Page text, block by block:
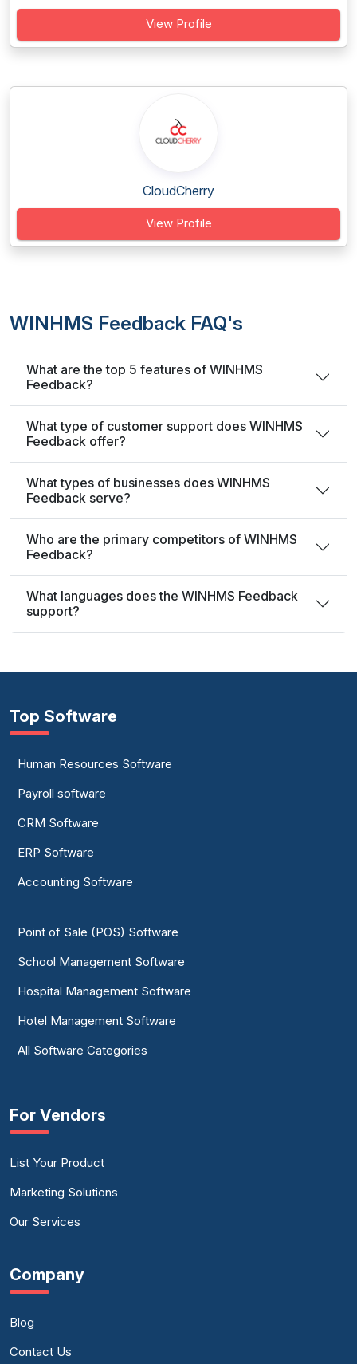
View Profile
CloudCherry
View Profile
WINHMS Feedback FAQ's
What are the top 5 features of WINHMS
Feedback?
What type of customer support does WINHMS
Feedback offer?
What types of businesses does WINHMS
Feedback serve?
Who are the primary competitors of WINHMS
Feedback?
What languages does the WINHMS Feedback
support?
Top Software
Human Resources Software
Payroll software
CRM Software
ERP Software
Accounting Software
Point of Sale (POS) Software
School Management Software
Hospital Management Software
Hotel Management Software
All Software Categories
For Vendors
List Your Product
Marketing Solutions
Our Services
Company
Blog
Contact Us